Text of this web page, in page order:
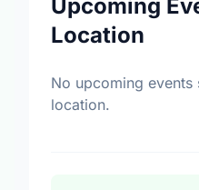
Upcoming
Location
No upcoming events
location.